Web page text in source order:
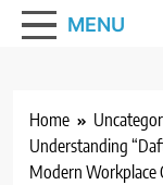
MENU
Home
Understanding
Modern Workplace